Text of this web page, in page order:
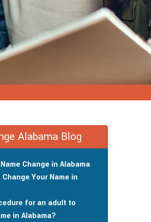
Alabama Blog
Change in Alabama
Your Name in
for an adult to
in Alabama?